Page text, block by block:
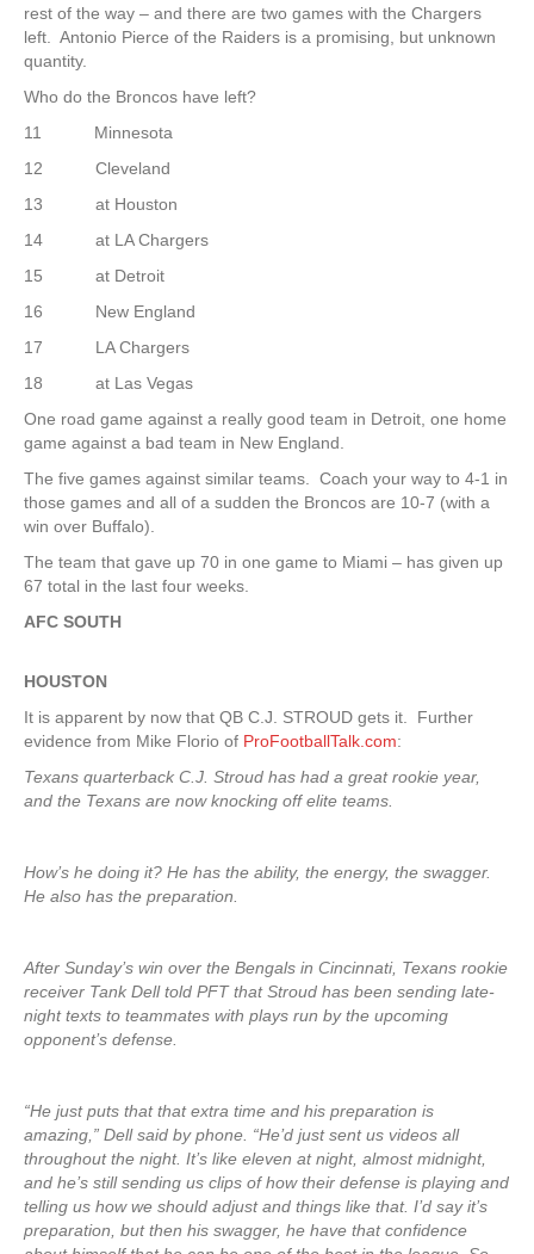
rest of the way – and there are two games with the Chargers
left. Antonio Pierce of the Raiders is a promising, but unknown
quantity.
Who do the Broncos have left?
11 Minnesota
12 Cleveland
13 at Houston
14 at LA Chargers
15 at Detroit
16 New England
17 LA Chargers
18 at Las Vegas
One road game against a really good team in Detroit, one home
game against a bad team in New England.
The five games against similar teams. Coach your way to 4-1 in
those games and all of a sudden the Broncos are 10-7 (with a
win over Buffalo).
The team that gave up 70 in one game to Miami – has given up
67 total in the last four weeks.
AFC SOUTH
HOUSTON
It is apparent by now that QB C.J. STROUD gets it. Further
evidence from Mike Florio of ProFootballTalk.com:
Texans quarterback C.J. Stroud has had a great rookie year,
and the Texans are now knocking off elite teams.
How’s he doing it? He has the ability, the energy, the swagger.
He also has the preparation.
After Sunday’s win over the Bengals in Cincinnati, Texans rookie
receiver Tank Dell told PFT that Stroud has been sending late-
night texts to teammates with plays run by the upcoming
opponent’s defense.
“He just puts that that extra time and his preparation is
amazing,” Dell said by phone. “He’d just sent us videos all
throughout the night. It’s like eleven at night, almost midnight,
and he’s still sending us clips of how their defense is playing and
telling us how we should adjust and things like that. I’d say it’s
preparation, but then his swagger, he have that confidence